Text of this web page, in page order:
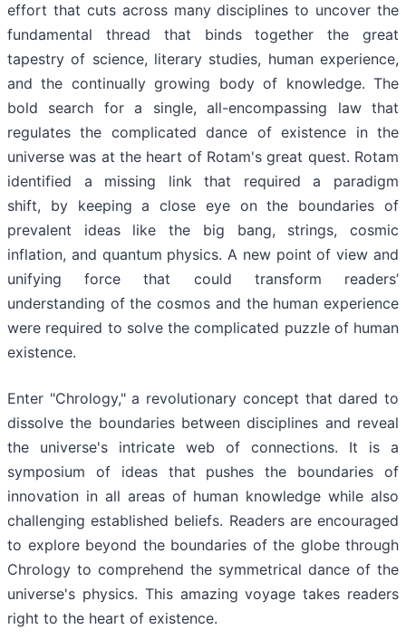
effort that cuts across many disciplines to uncover the
fundamental thread that binds together the great
tapestry of science, literary studies, human experience,
and the continually growing body of knowledge. The
bold search for a single, all-encompassing law that
regulates the complicated dance of existence in the
universe was at the heart of Rotam's great quest. Rotam
identified a missing link that required a paradigm
shift, by keeping a close eye on the boundaries of
prevalent ideas like the big bang, strings, cosmic
inflation, and quantum physics. A new point of view and
unifying force that could transform readers’
understanding of the cosmos and the human experience
were required to solve the complicated puzzle of human
existence.
Enter "Chrology," a revolutionary concept that dared to
dissolve the boundaries between disciplines and reveal
the universe's intricate web of connections. It is a
symposium of ideas that pushes the boundaries of
innovation in all areas of human knowledge while also
challenging established beliefs. Readers are encouraged
to explore beyond the boundaries of the globe through
Chrology to comprehend the symmetrical dance of the
universe's physics. This amazing voyage takes readers
right to the heart of existence.